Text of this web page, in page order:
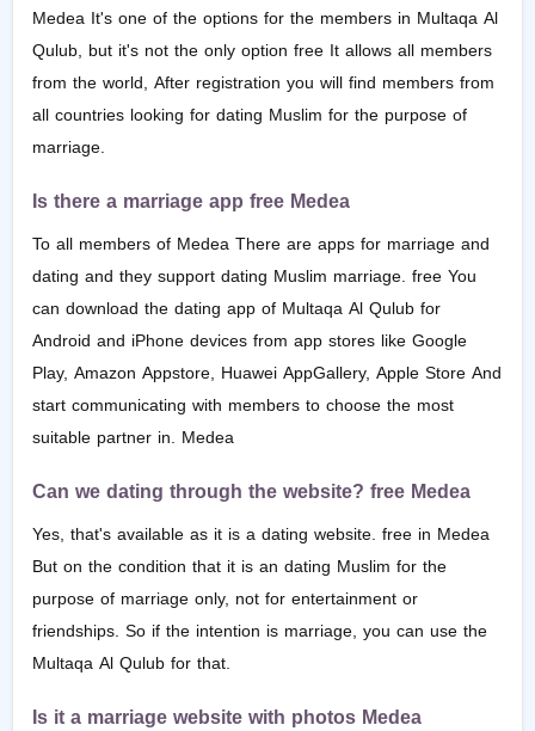
Medea It's one of the options for the members in Multaqa Al
Qulub, but it's not the only option free It allows all members
from the world, After registration you will find members from
all countries looking for dating Muslim for the purpose of
marriage.
Is there a marriage app free Medea
To all members of Medea There are apps for marriage and
dating and they support dating Muslim marriage. free You
can download the dating app of Multaqa Al Qulub for
Android and iPhone devices from app stores like Google
Play, Amazon Appstore, Huawei AppGallery, Apple Store And
start communicating with members to choose the most
suitable partner in. Medea
Can we dating through the website? free Medea
Yes, that's available as it is a dating website. free in Medea
But on the condition that it is an dating Muslim for the
purpose of marriage only, not for entertainment or
friendships. So if the intention is marriage, you can use the
Multaqa Al Qulub for that.
Is it a marriage website with photos Medea